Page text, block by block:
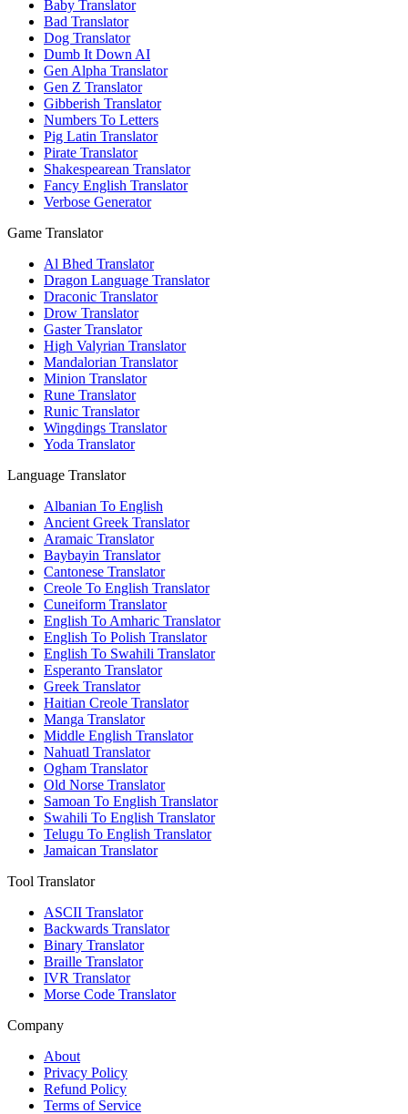
Baby Translator
Bad Translator
Dog Translator
Dumb It Down AI
Gen Alpha Translator
Gen Z Translator
Gibberish Translator
Numbers To Letters
Pig Latin Translator
Pirate Translator
Shakespearean Translator
Fancy English Translator
Verbose Generator
Game Translator
Al Bhed Translator
Dragon Language Translator
Draconic Translator
Drow Translator
Gaster Translator
High Valyrian Translator
Mandalorian Translator
Minion Translator
Rune Translator
Runic Translator
Wingdings Translator
Yoda Translator
Language Translator
Albanian To English
Ancient Greek Translator
Aramaic Translator
Baybayin Translator
Cantonese Translator
Creole To English Translator
Cuneiform Translator
English To Amharic Translator
English To Polish Translator
English To Swahili Translator
Esperanto Translator
Greek Translator
Haitian Creole Translator
Manga Translator
Middle English Translator
Nahuatl Translator
Ogham Translator
Old Norse Translator
Samoan To English Translator
Swahili To English Translator
Telugu To English Translator
Jamaican Translator
Tool Translator
ASCII Translator
Backwards Translator
Binary Translator
Braille Translator
IVR Translator
Morse Code Translator
Company
About
Privacy Policy
Refund Policy
Terms of Service